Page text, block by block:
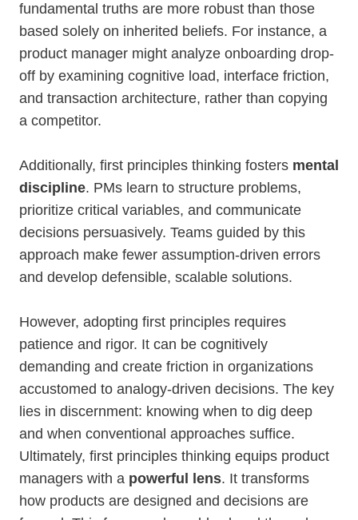
fundamental truths are more robust than those
based solely on inherited beliefs. For instance, a
product manager might analyze onboarding drop-
off by examining cognitive load, interface friction,
and transaction architecture, rather than copying
a competitor.
Additionally, first principles thinking fosters mental
discipline. PMs learn to structure problems,
prioritize critical variables, and communicate
decisions persuasively. Teams guided by this
approach make fewer assumption-driven errors
and develop defensible, scalable solutions.
However, adopting first principles requires
patience and rigor. It can be cognitively
demanding and create friction in organizations
accustomed to analogy-driven decisions. The key
lies in discernment: knowing when to dig deep
and when conventional approaches suffice.
Ultimately, first principles thinking equips product
managers with a powerful lens. It transforms
how products are designed and decisions are